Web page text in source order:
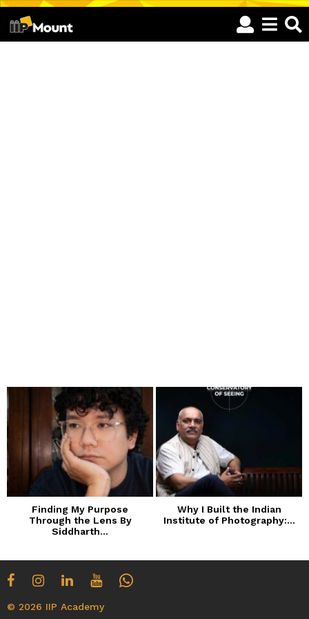
Finding My Purpose
Through the Lens By
Siddharth...
Why I Built the Indian
Institute of Photography:...
© 2026 IIP Academy